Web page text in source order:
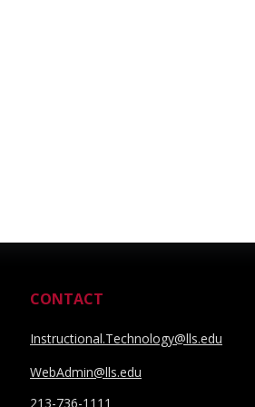
CONTACT
Instructional.Technology@lls.edu
WebAdmin@lls.edu
213-736-1111